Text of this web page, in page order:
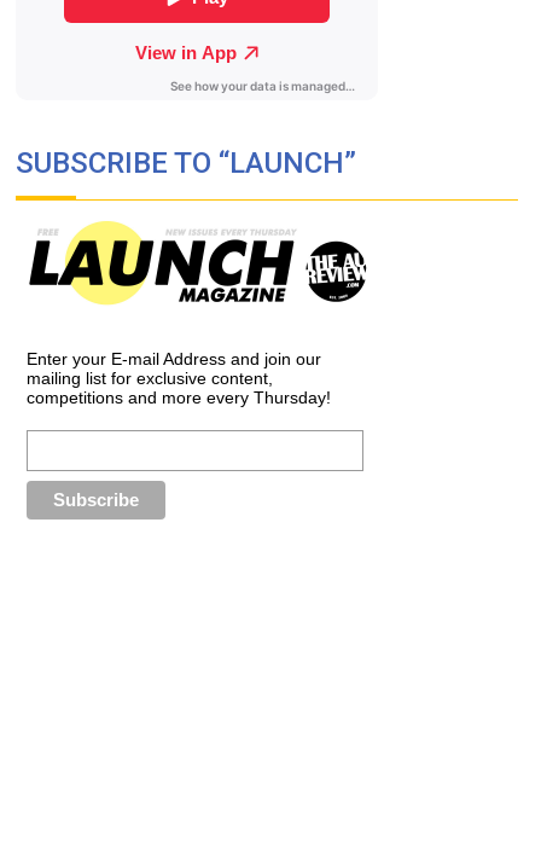
SUBSCRIBE TO “LAUNCH”
Enter your E-mail Address and join our
mailing list for exclusive content,
competitions and more every Thursday!